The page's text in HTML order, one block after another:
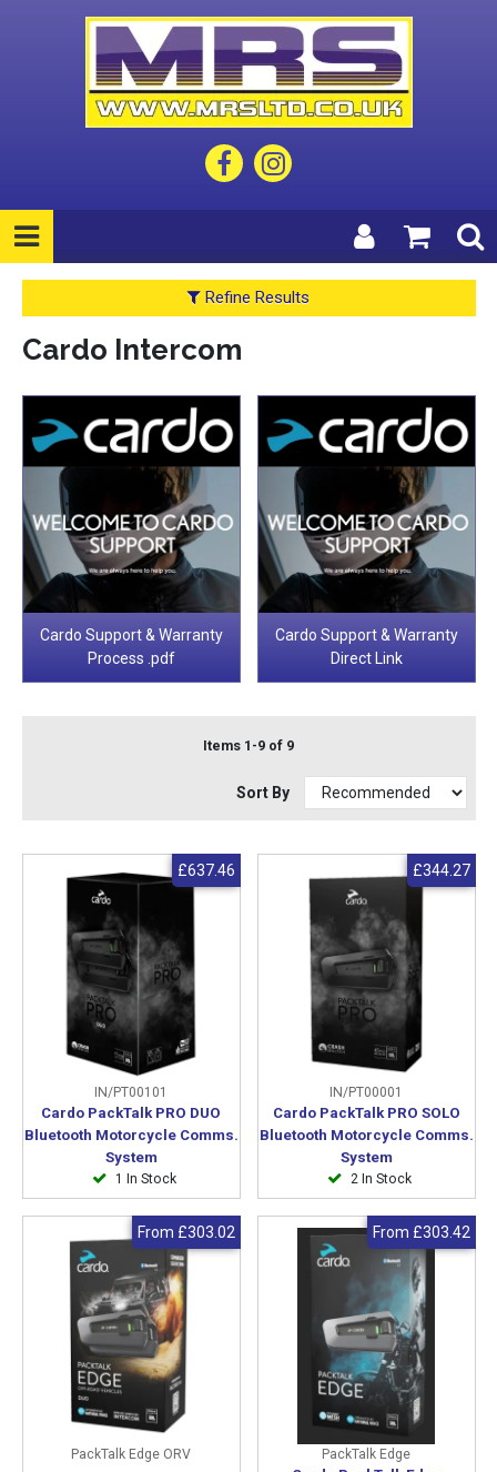
Refine Results
Cardo Intercom
Cardo Support & Warranty
Process .pdf
Cardo Support & Warranty
Direct Link
Items 1-9 of 9
Sort By
IN/PT00101
Cardo PackTalk PRO DUO
Bluetooth Motorcycle Comms.
System
1 In Stock
£637.46
IN/PT00001
Cardo PackTalk PRO SOLO
Bluetooth Motorcycle Comms.
System
2 In Stock
£344.27
PackTalk Edge ORV
From £303.02
PackTalk Edge
From £303.42